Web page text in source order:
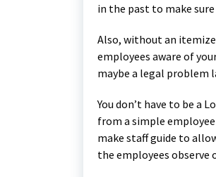
in the past to make
Also, without an
employees aware of
maybe a legal problem
You don’t have to be a
from a simple
make staff guide to
the employees observe